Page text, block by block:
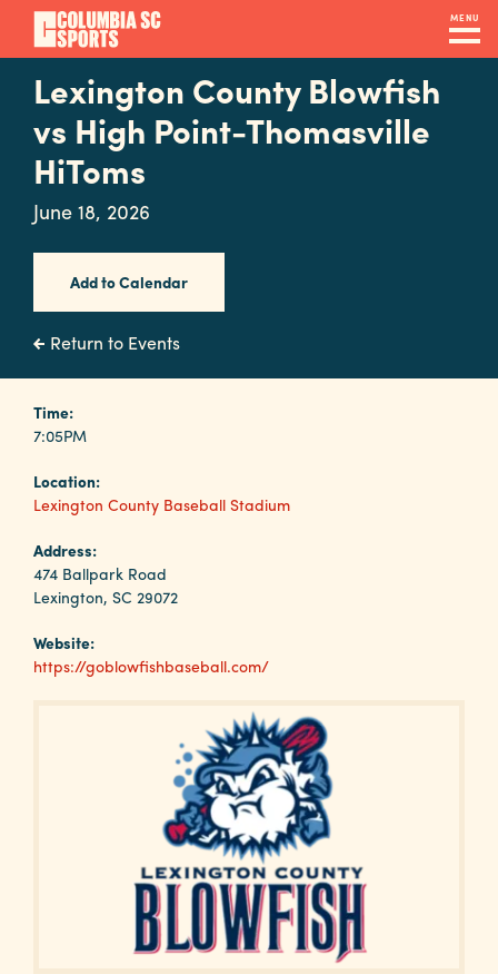
Skip
main
content
MENU
Navigation
Venues
&
Facilities
Submit
RFP
Event
Services
Why
Columbia?
About
Lexington County Blowfish
vs High Point-Thomasville
HiToms
June 18, 2026
Add to Calendar
Return to Events
Time:
7:05PM
Location:
Lexington County Baseball Stadium
Address:
474 Ballpark Road
Lexington, SC 29072
Website:
https://goblowfishbaseball.com/